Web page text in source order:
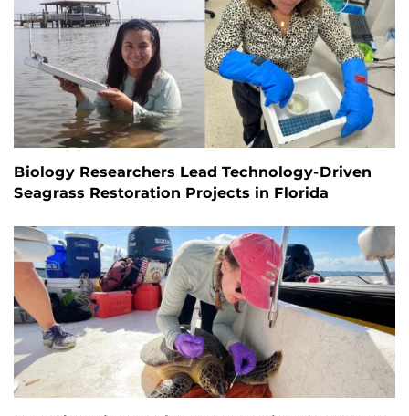
Biology Researchers Lead Technology-Driven
Seagrass Restoration Projects in Florida